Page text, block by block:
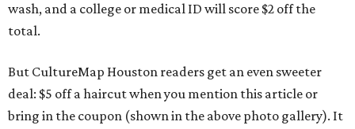
wash, and a college or medical ID will score $2 off the
total.
But CultureMap Houston readers get an even sweeter
deal: $5 off a haircut when you mention this article or
bring in the coupon (shown in the above photo gallery). It